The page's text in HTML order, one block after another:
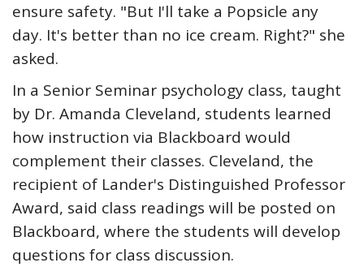
ensure safety. "But I'll take a Popsicle any
day. It's better than no ice cream. Right?" she
asked.
In a Senior Seminar psychology class, taught
by Dr. Amanda Cleveland, students learned
how instruction via Blackboard would
complement their classes. Cleveland, the
recipient of Lander's Distinguished Professor
Award, said class readings will be posted on
Blackboard, where the students will develop
questions for class discussion.